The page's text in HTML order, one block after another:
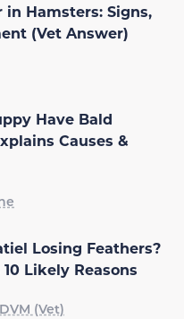
in Hamsters: Signs,
(Vet Answer)
Have Bald
Causes &
Losing Feathers?
Likely Reasons
(Vet)